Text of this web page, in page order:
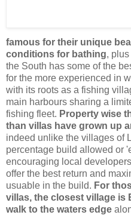
famous for their unique
conditions for bathing,
the South has some of the
for the more experienced in
with its roots as a fishing
main harbours sharing a
fishing fleet. Property wise
than villas have grown up
indeed unlike the villages of
percentage build allowed or
encouraging local
offer the best return and
usuable in the build. For
villas, the closest village is
walk to the waters edge